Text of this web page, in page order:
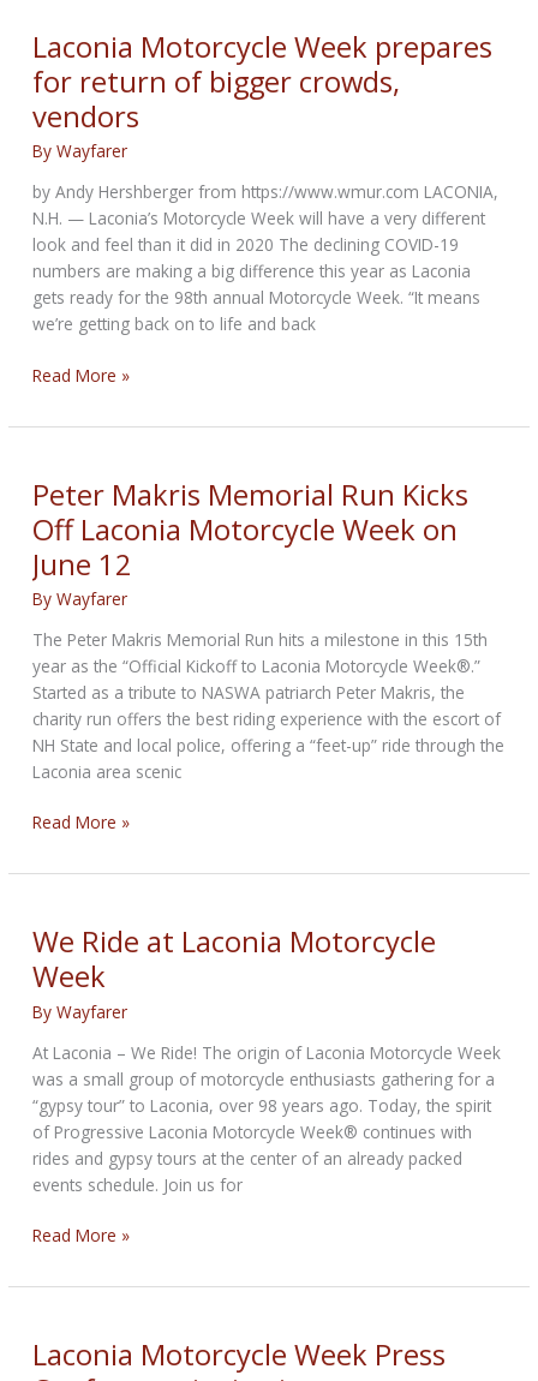
Laconia Motorcycle Week prepares
for return of bigger crowds,
vendors
ByWayfarer
by Andy Hershberger from https://www.wmur.com LACONIA,
N.H. — Laconia’s Motorcycle Week will have a very different
look and feel than it did in 2020 The declining COVID-19
numbers are making a big difference this year as Laconia
gets ready for the 98th annual Motorcycle Week. “It means
we’re getting back on to life and back
Laconia
Week
return
of
bigger
crowds,
vendors
Read More »
Peter Makris Memorial Run Kicks
Off Laconia Motorcycle Week on
June 12
ByWayfarer
The Peter Makris Memorial Run hits a milestone in this 15th
year as the “Official Kickoff to Laconia Motorcycle Week®.”
Started as a tribute to NASWA patriarch Peter Makris, the
charity run offers the best riding experience with the escort of
NH State and local police, offering a “feet-up” ride through the
Laconia area scenic
Peter
Memorial
Kicks
Off
Laconia
Motorcycle
on
June
12
Read More »
We Ride at Laconia Motorcycle
Week
ByWayfarer
At Laconia – We Ride! The origin of Laconia Motorcycle Week
was a small group of motorcycle enthusiasts gathering for a
“gypsy tour” to Laconia, over 98 years ago. Today, the spirit
of Progressive Laconia Motorcycle Week® continues with
rides and gypsy tours at the center of an already packed
events schedule. Join us for
We
at
Motorcycle
Week
Read More »
Laconia Motorcycle Week Press